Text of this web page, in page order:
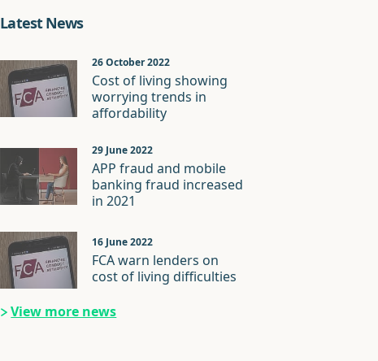
Latest News
26 October 2022
Cost of living showing
worrying trends in
affordability
29 June 2022
APP fraud and mobile
banking fraud increased
in 2021
16 June 2022
FCA warn lenders on
cost of living difficulties
View more news